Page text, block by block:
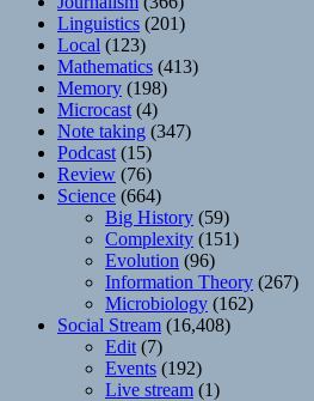
Linguistics (201)
Local (123)
Mathematics (413)
Memory (198)
Microcast (4)
Note taking (347)
Podcast (15)
Review (76)
Science (664)
Big History (59)
Complexity (151)
Evolution (96)
Information Theory (267)
Microbiology (162)
Social Stream (16,408)
Edit (7)
Events (192)
Live stream (1)